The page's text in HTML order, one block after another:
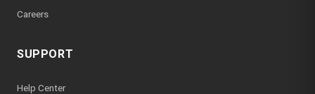
Careers
SUPPORT
Help Center